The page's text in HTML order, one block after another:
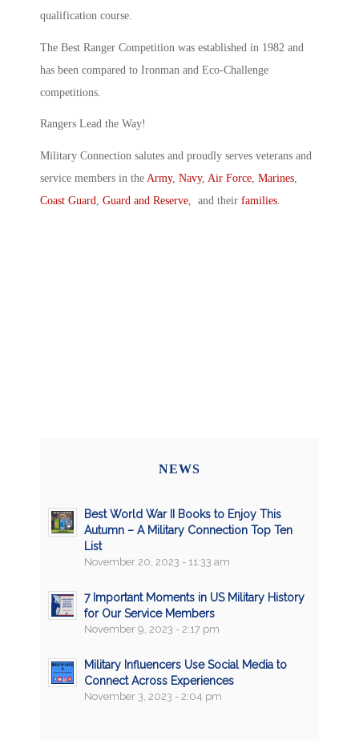
qualification course.
The Best Ranger Competition was established in 1982 and
has been compared to Ironman and Eco-Challenge
competitions.
Rangers Lead the Way!
Military Connection salutes and proudly serves veterans and
service members in the Army, Navy, Air Force, Marines,
Coast Guard, Guard and Reserve, and their families.
NEWS
Best World War II Books to Enjoy This
Autumn – A Military Connection Top Ten
List
November 20, 2023 - 11:33 am
7 Important Moments in US Military History
for Our Service Members
November 9, 2023 - 2:17 pm
Military Influencers Use Social Media to
Connect Across Experiences
November 3, 2023 - 2:04 pm